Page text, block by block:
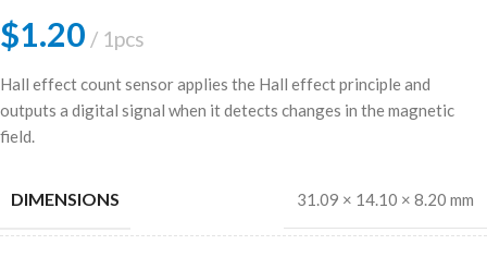
$1.20 1pcs
Hall effect count sensor applies the Hall effect principle and
outputs a digital signal when it detects changes in the magnetic
field.
DIMENSIONS 31.09 × 14.10 × 8.20 mm